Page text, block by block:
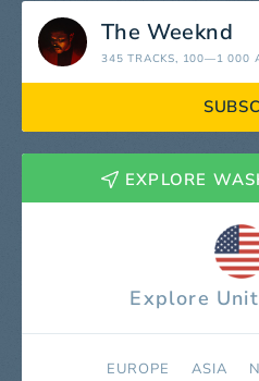
The Weeknd
345 TRACKS, 100—1 000
EXPLORE
Explore
EUROPE ASIA